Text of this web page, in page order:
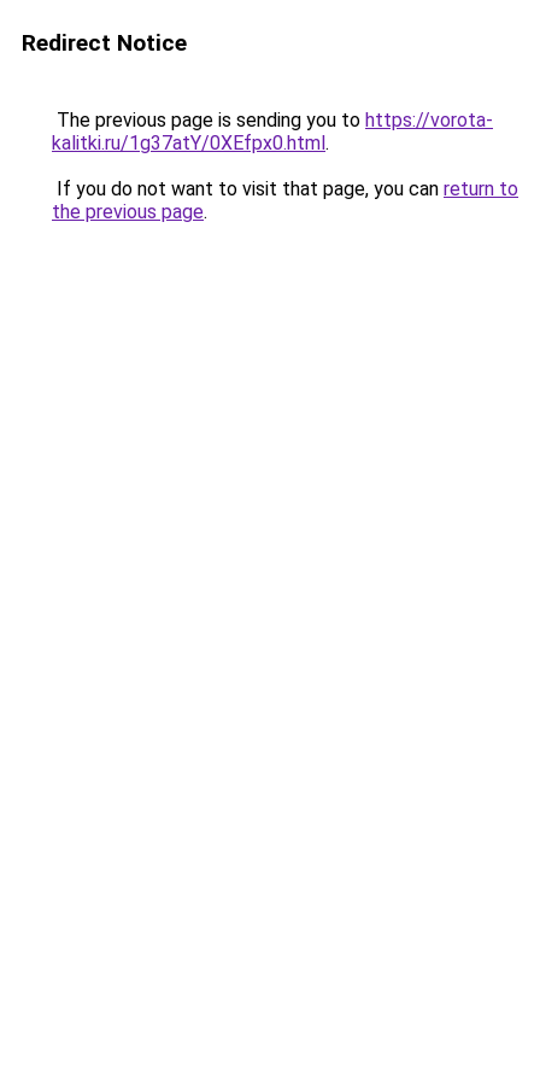
Redirect Notice
The previous page is sending you to https://vorota-
kalitki.ru/1g37atY/0XEfpx0.html.
If you do not want to visit that page, you can return to
the previous page.